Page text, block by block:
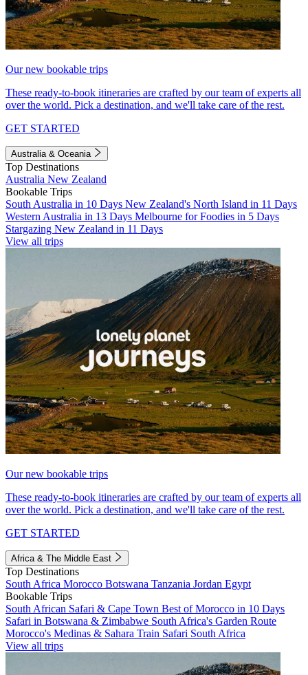
Our new bookable trips
These ready-to-book itineraries are crafted by our team of experts all
over the world. Pick a destination, and we'll take care of the rest.
GET STARTED
Australia & Oceania
Top Destinations
Australia New Zealand
Bookable Trips
South Australia in 10 Days New Zealand's North Island in 11 Days
Western Australia in 13 Days Melbourne for Foodies in 5 Days
Stargazing New Zealand in 11 Days
View all trips
Our new bookable trips
These ready-to-book itineraries are crafted by our team of experts all
over the world. Pick a destination, and we'll take care of the rest.
GET STARTED
Africa & The Middle East
Top Destinations
South Africa Morocco Botswana Tanzania Jordan Egypt
Bookable Trips
South African Safari & Cape Town Best of Morocco in 10 Days
Safari in Botswana & Zimbabwe South Africa's Garden Route
Morocco's Medinas & Sahara Train Safari South Africa
View all trips